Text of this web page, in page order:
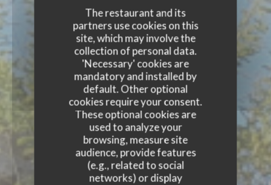
The restaurant and its
partners use cookies on this
site, which may involve the
collection of personal data.
'Necessary' cookies are
mandatory and installed by
default. Other optional
cookies require your consent.
These optional cookies are
used to analyze your
browsing, measure site
audience, provide features
(e.g., related to social
networks) or display